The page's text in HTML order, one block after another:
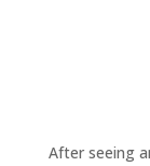
After seeing